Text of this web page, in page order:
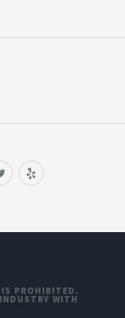
PROHIBITED.
WITH